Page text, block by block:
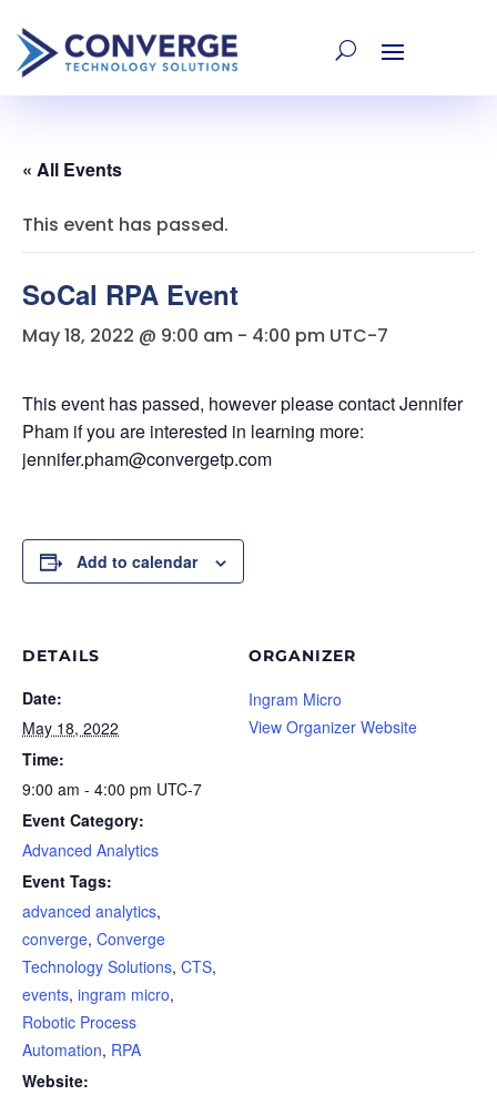
« All Events
This event has passed.
SoCal RPA Event
May 18, 2022 @ 9:00 am - 4:00 pm UTC-7
This event has passed, however please contact Jennifer
Pham if you are interested in learning more:
jennifer.pham@convergetp.com
Add to calendar
DETAILS
Date:
May 18, 2022
Time:
9:00 am - 4:00 pm UTC-7
Event Category:
Advanced Analytics
Event Tags:
advanced analytics,
converge, Converge
Technology Solutions, CTS,
events, ingram micro,
Robotic Process
Automation, RPA
Website:
ORGANIZER
Ingram Micro
View Organizer Website